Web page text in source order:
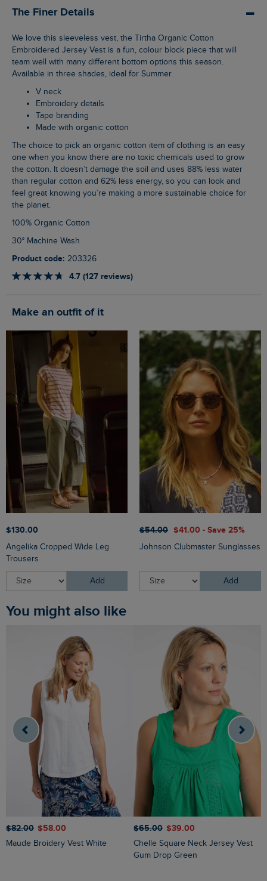
The Finer Details
We love this sleeveless vest, the Tirtha Organic Cotton
Embroidered Jersey Vest is a fun, colour block piece that will
team well with many different bottom options this season.
Available in three shades, ideal for Summer.
V neck
Embroidery details
Tape branding
Made with organic cotton
The choice to pick an organic cotton item of clothing is an easy
one when you know there are no toxic chemicals used to grow
the cotton. It doesn’t damage the soil and uses 88% less water
than regular cotton and 62% less energy, so you can look and
feel great knowing you’re making a more sustainable choice for
the planet.
100% Organic Cotton
30° Machine Wash
Product code: 203326
4.7 (127 reviews)
Make an outfit of it
$‌130.00
Angelika Cropped Wide Leg
Trousers
Add
$‌54.00 $‌41.00 - Save 25%
Johnson Clubmaster Sunglasses
Add
You might also like
$‌82.00 $‌58.00
Maude Broidery Vest White
$‌65.00 $‌39.00
Chelle Square Neck Jersey Vest
Gum Drop Green